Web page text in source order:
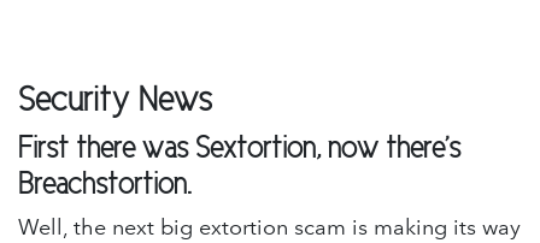
Security News
First there was Sextortion, now there's
Breachstortion.
Well, the next big extortion scam is making its way